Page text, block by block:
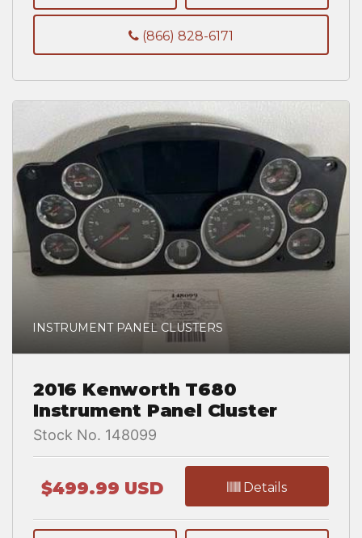
(866) 828-6171
INSTRUMENT PANEL CLUSTERS
2016 Kenworth T680
Instrument Panel Cluster
Stock No. 148099
$499.99 USD Details